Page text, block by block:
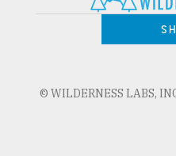
Program
© WILDERNESS LABS,